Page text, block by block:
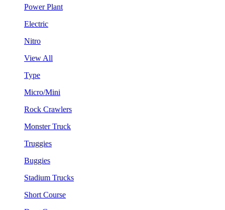
Power Plant
Electric
Nitro
View All
Type
Micro/Mini
Rock Crawlers
Monster Truck
Truggies
Buggies
Stadium Trucks
Short Course